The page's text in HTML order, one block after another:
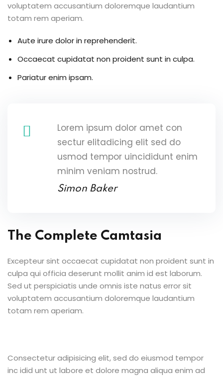
voluptatem accusantium doloremque laudantium
totam rem aperiam.
Aute irure dolor in reprehenderit.
Occaecat cupidatat non proident sunt in culpa.
Pariatur enim ipsam.
Lorem ipsum dolor amet con
sectur elitadicing elit sed do
usmod tempor uincididunt enim
minim veniam nostrud.
Simon Baker
The Complete Camtasia
Excepteur sint occaecat cupidatat non proident sunt in
culpa qui officia deserunt mollit anim id est laborum.
Sed ut perspiciatis unde omnis iste natus error sit
voluptatem accusantium doloremque laudantium
totam rem aperiam.
Consectetur adipisicing elit, sed do eiusmod tempor
inc idid unt ut labore et dolore magna aliqua enim ad